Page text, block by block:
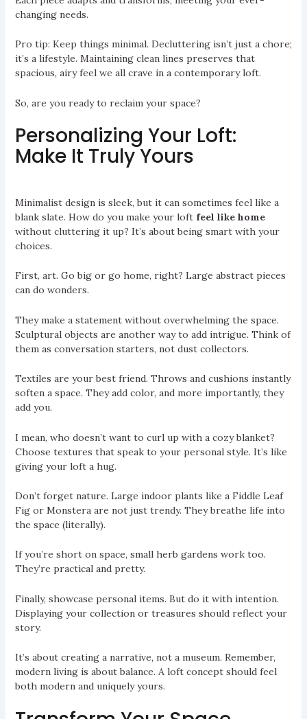
changing needs.
Pro tip: Keep things minimal. Decluttering isn’t just a chore;
it’s a lifestyle. Maintaining clean lines preserves that
spacious, airy feel we all crave in a contemporary loft.
So, are you ready to reclaim your space?
Personalizing Your Loft:
Make It Truly Yours
Minimalist design is sleek, but it can sometimes feel like a
blank slate. How do you make your loft feel like home
without cluttering it up? It’s about being smart with your
choices.
First, art. Go big or go home, right? Large abstract pieces
can do wonders.
They make a statement without overwhelming the space.
Sculptural objects are another way to add intrigue. Think of
them as conversation starters, not dust collectors.
Textiles are your best friend. Throws and cushions instantly
soften a space. They add color, and more importantly, they
add you.
I mean, who doesn’t want to curl up with a cozy blanket?
Choose textures that speak to your personal style. It’s like
giving your loft a hug.
Don’t forget nature. Large indoor plants like a Fiddle Leaf
Fig or Monstera are not just trendy. They breathe life into
the space (literally).
If you’re short on space, small herb gardens work too.
They’re practical and pretty.
Finally, showcase personal items. But do it with intention.
Displaying your collection or treasures should reflect your
story.
It’s about creating a narrative, not a museum. Remember,
modern living is about balance. A loft concept should feel
both modern and uniquely yours.